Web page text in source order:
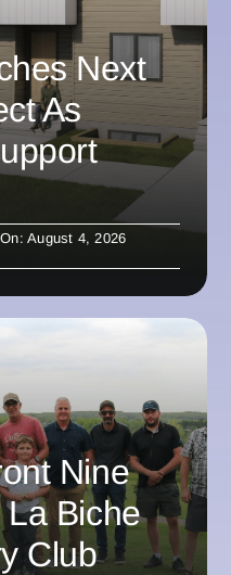
Next
As
August 4, 2026
Nine
Biche
Club